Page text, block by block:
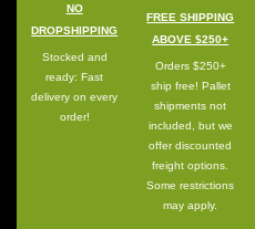
NO
DROPSHIPPING
Stocked and
ready: Fast
delivery on every
order!
FREE SHIPPING
ABOVE $250+
Orders $250+
ship free! Pallet
shipments not
included, but we
offer discounted
freight options.
Some restrictions
may apply.